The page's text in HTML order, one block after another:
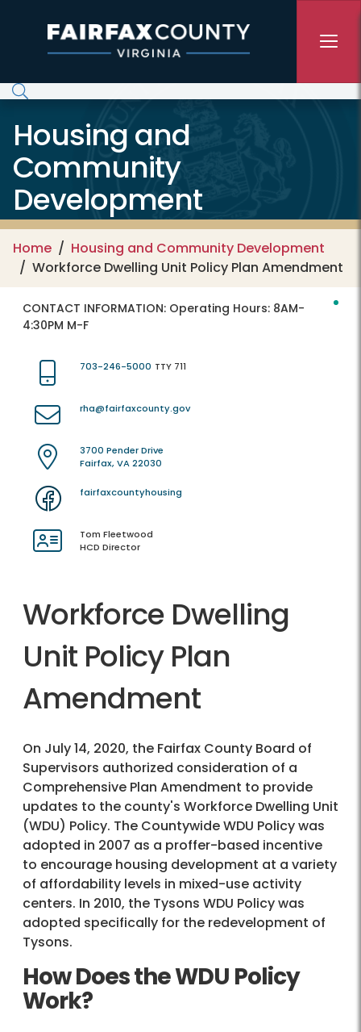
Housing and
Community
Development
Home
Housing and Community Development
Workforce Dwelling Unit Policy Plan Amendment
CONTACT INFORMATION: Operating Hours: 8AM-
4:30PM M-F
703-246-5000 TTY 711
rha@fairfaxcounty.gov
3700 Pender Drive
Fairfax, VA 22030
fairfaxcountyhousing
Tom Fleetwood
HCD Director
Workforce Dwelling
Unit Policy Plan
Amendment
On July 14, 2020, the Fairfax County Board of
Supervisors authorized consideration of a
Comprehensive Plan Amendment to provide
updates to the county's Workforce Dwelling Unit
(WDU) Policy. The Countywide WDU Policy was
adopted in 2007 as a proffer-based incentive
to encourage housing development at a variety
of affordability levels in mixed-use activity
centers. In 2010, the Tysons WDU Policy was
adopted specifically for the redevelopment of
Tysons.
How Does the WDU Policy
Work?